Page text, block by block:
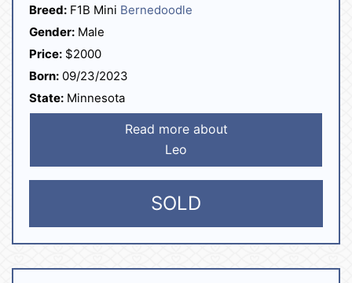
Breed: F1B Mini Bernedoodle
Gender: Male
Price: $2000
Born: 09/23/2023
State: Minnesota
Read more about
Leo
SOLD